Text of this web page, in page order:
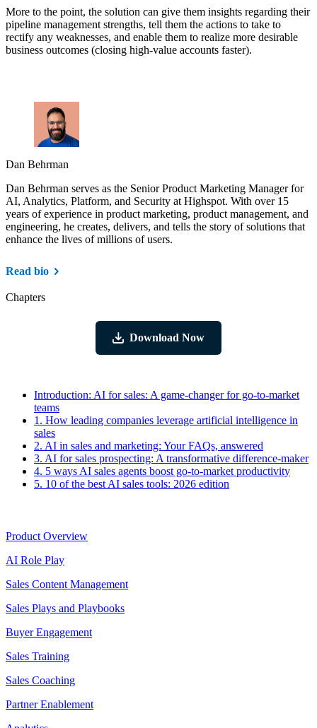
More to the point, the solution can give them insights regarding their
pipeline management strengths, tell them the actions to take to
rectify any weaknesses, and enable them to realize more desirable
business outcomes (closing high-value accounts faster).
Dan Behrman
Dan Behrman serves as the Senior Product Marketing Manager for
AI, Analytics, Platform, and Security at Highspot. With over 15
years of experience in product marketing, product management, and
engineering, he creates, delivers, and tells the story of solutions that
enhance the lives of millions of users.
Read bio
Chapters
Download Now
Introduction: AI for sales: A game-changer for go-to-market
teams
1. How leading companies leverage artificial intelligence in
sales
2. AI in sales and marketing: Your FAQs, answered
3. AI for sales prospecting: A transformative difference-maker
4. 5 ways AI sales agents boost go-to-market productivity
5. 10 of the best AI sales tools: 2026 edition
Product Overview
AI Role Play
Sales Content Management
Sales Plays and Playbooks
Buyer Engagement
Sales Training
Sales Coaching
Partner Enablement